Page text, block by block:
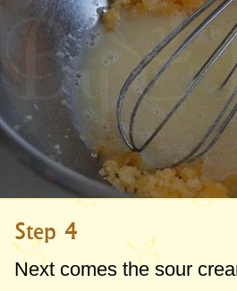
Step 4
Next comes the sour